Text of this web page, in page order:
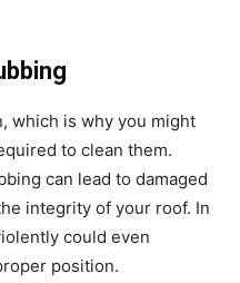
which is why you might
to clean them.
can lead to damaged
integrity of your roof. In
could even
position.